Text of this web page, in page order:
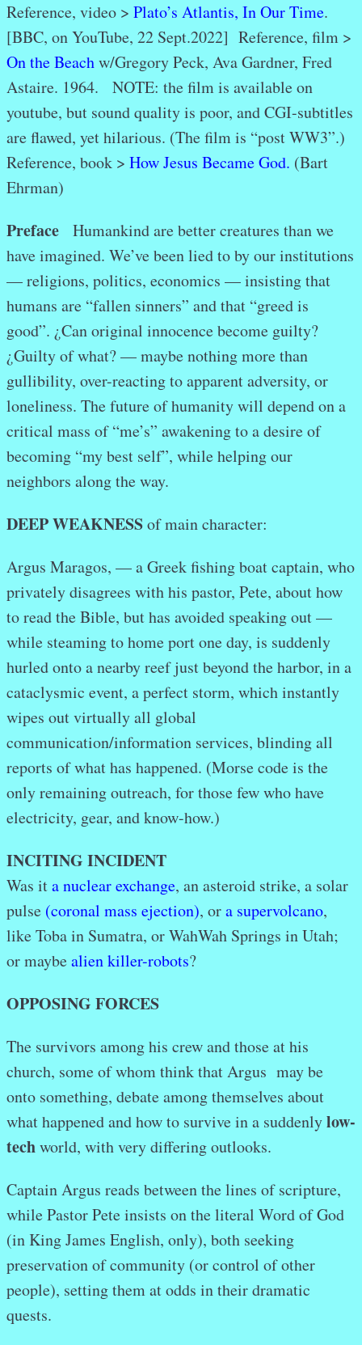
Reference, video > Plato’s Atlantis, In Our Time.
[BBC, on YouTube, 22 Sept.2022] Reference, film >
On the Beachw/Gregory Peck, Ava Gardner, Fred
Astaire. 1964. NOTE: the film is available on
youtube, but sound quality is poor, and CGI-subtitles
are flawed, yet hilarious. (The film is “post WW3”.)
Reference, book > How Jesus Became God. (Bart
Ehrman)
Preface Humankind are better creatures than we
have imagined. We’ve been lied to by our institutions
— religions, politics, economics — insisting that
humans are “fallen sinners” and that “greed is
good”. ¿Can original innocence become guilty?
¿Guilty of what? — maybe nothing more than
gullibility, over-reacting to apparent adversity, or
loneliness. The future of humanity will depend on a
critical mass of “me’s” awakening to a desire of
becoming “my best self”, while helping our
neighbors along the way.
DEEP WEAKNESSof main character:
Argus Maragos, — a Greek fishing boat captain, who
privately disagrees with his pastor, Pete, about how
to read the Bible, but has avoided speaking out —
while steaming to home port one day, is suddenly
hurled onto a nearby reef just beyond the harbor, in a
cataclysmic event, a perfect storm, which instantly
wipes out virtually all global
communication/information services, blinding all
reports of what has happened. (Morse code is the
only remaining outreach, for those few who have
electricity, gear, and know-how.)
INCITING INCIDENT
Was ita nuclear exchange, an asteroid strike, a solar
pulse (coronal mass ejection), ora supervolcano,
like Toba in Sumatra, or WahWah Springs in Utah;
or maybealien killer-robots?
OPPOSING FORCES
The survivors among his crew and those at his
church, some of whom think that Argus may be
onto something, debate among themselves about
what happened and how to survive in a suddenlylow-
techworld, with very differing outlooks.
Captain Argus reads between the lines of scripture,
while Pastor Pete insists on the literal Word of God
(in King James English, only), both seeking
preservation of community (or control of other
people), setting them at odds in their dramatic
quests.